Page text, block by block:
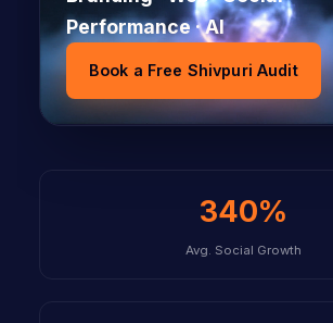
Performance · AI
Book a Free Shivpuri Audit
340%
Avg. Social Growth